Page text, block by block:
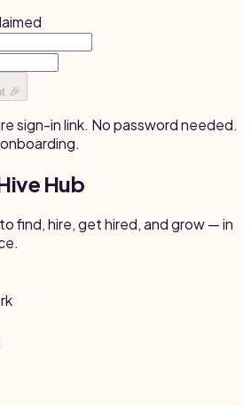
🎉
sign-in link. No password needed.
Hub
find, hire, get hired, and grow — in